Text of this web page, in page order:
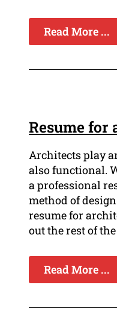
Read More ...
Resume for
Architects play
also functional.
a professional
method of
resume for
out the rest of
Read More ...